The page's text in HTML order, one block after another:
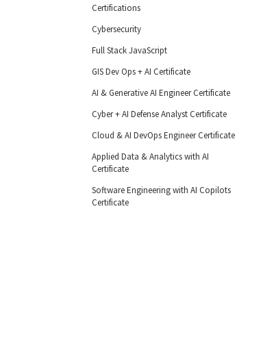
Certifications
Cybersecurity
Full Stack JavaScript
GIS Dev Ops + AI Certificate
AI & Generative AI Engineer Certificate
Cyber + AI Defense Analyst Certificate
Cloud & AI DevOps Engineer Certificate
Applied Data & Analytics with AI
Certificate
Software Engineering with AI Copilots
Certificate